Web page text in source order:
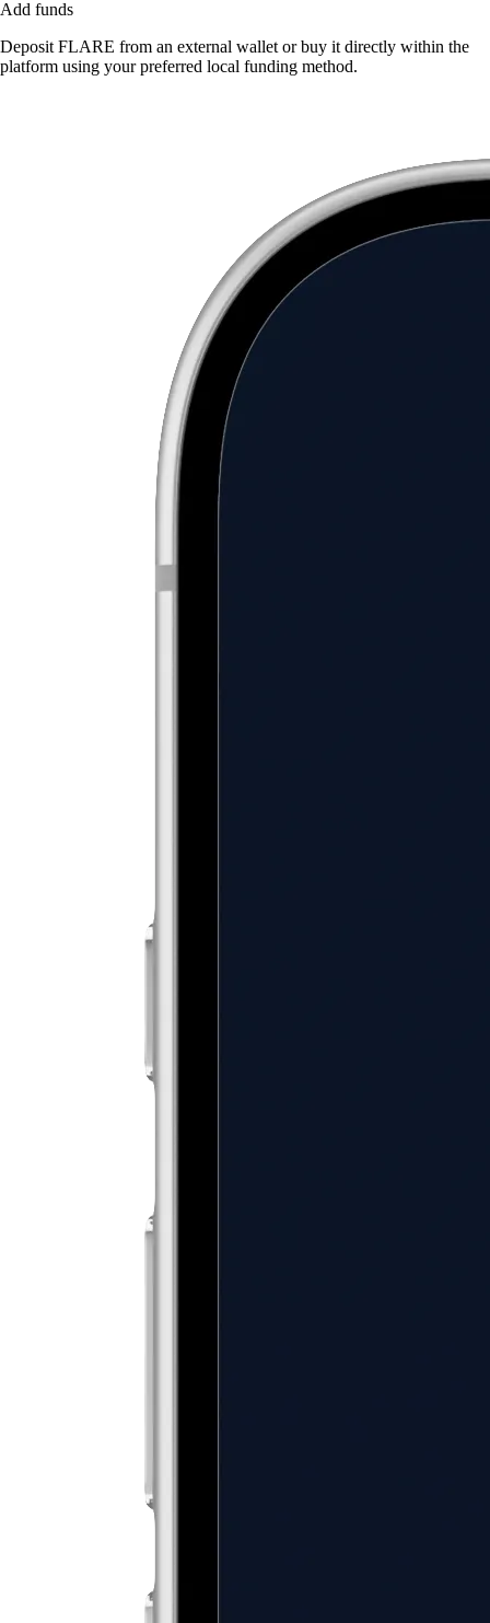
Add funds
Deposit FLARE from an external wallet or buy it directly within the
platform using your preferred local funding method.